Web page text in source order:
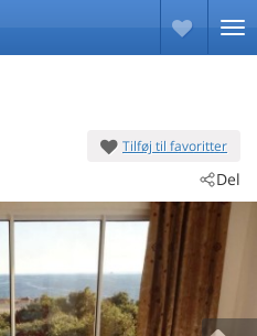
Tilføj til favoritter
Del